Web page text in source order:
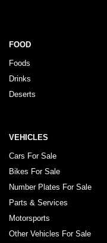
FOOD
Foods
Drinks
Deserts
VEHICLES
Cars For Sale
Bikes For Sale
Number Plates For Sale
Parts & Services
Motorsports
Other Vehicles For Sale